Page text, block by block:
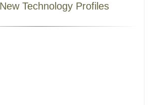
Technology Profiles